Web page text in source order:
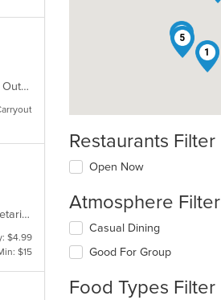
Casual Dining, Free Parking, Full Bar, Good For Group, Good For Kids, Happy Hour, Has TV, Outdoor Seating, Vegetarian Options
Casual Dining, Free Parking, Good For Group, Good For Kids, Has TV, Healthy Options, Vegetarian Options
$4.99
$15
1
35
Restaurants Filter
Open Now
Atmosphere Filter
Selecting/deselecting
following
will
Casual Dining
Good For Group
Food Types Filter